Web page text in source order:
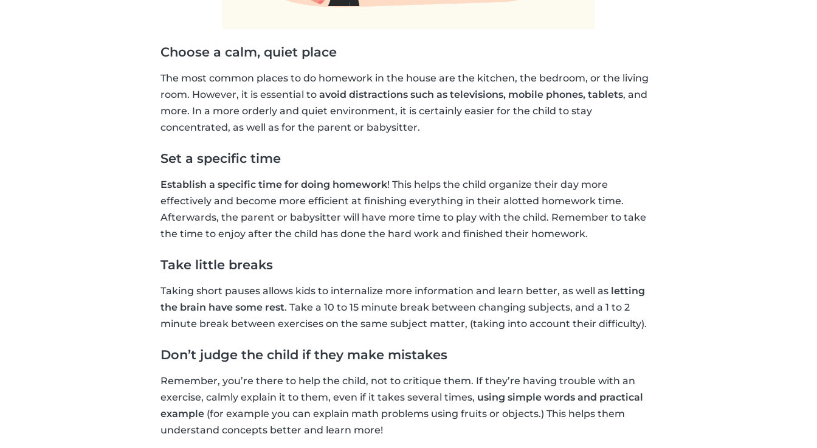
Choose a calm, quiet place
The most common places to do homework in the house are the kitchen, the bedroom, or the living
room. However, it is essential to avoid distractions such as televisions, mobile phones, tablets, and
more. In a more orderly and quiet environment, it is certainly easier for the child to stay
concentrated, as well as for the parent or babysitter.
Set a specific time
Establish a specific time for doing homework! This helps the child organize their day more
effectively and become more efficient at finishing everything in their alotted homework time.
Afterwards, the parent or babysitter will have more time to play with the child. Remember to take
the time to enjoy after the child has done the hard work and finished their homework.
Take little breaks
Taking short pauses allows kids to internalize more information and learn better, as well as letting
the brain have some rest. Take a 10 to 15 minute break between changing subjects, and a 1 to 2
minute break between exercises on the same subject matter, (taking into account their difficulty).
Don’t judge the child if they make mistakes
Remember, you’re there to help the child, not to critique them. If they’re having trouble with an
exercise, calmly explain it to them, even if it takes several times, using simple words and practical
example (for example you can explain math problems using fruits or objects.) This helps them
understand concepts better and learn more!